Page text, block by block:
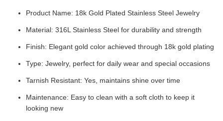
Product Name: 18k Gold Plated Stainless Steel Jewelry
Material: 316L Stainless Steel for durability and strength
Finish: Elegant gold color achieved through 18k gold plating
Type: Jewelry, perfect for daily wear and special occasions
Tarnish Resistant: Yes, maintains shine over time
Maintenance: Easy to clean with a soft cloth to keep it
looking new